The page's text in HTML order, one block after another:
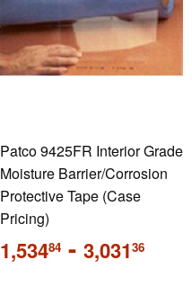
Patco 9425FR Interior Grade
Moisture Barrier/Corrosion
Protective Tape (Case
Pricing)
Regular
price
1,53484 - 3,03136